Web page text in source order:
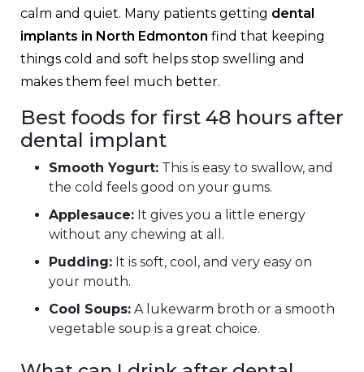
calm and quiet. Many patients getting dental
implants in North Edmonton find that keeping
things cold and soft helps stop swelling and
makes them feel much better.
Best foods for first 48 hours after
dental implant
Smooth Yogurt: This is easy to swallow, and
the cold feels good on your gums.
Applesauce: It gives you a little energy
without any chewing at all.
Pudding: It is soft, cool, and very easy on
your mouth.
Cool Soups: A lukewarm broth or a smooth
vegetable soup is a great choice.